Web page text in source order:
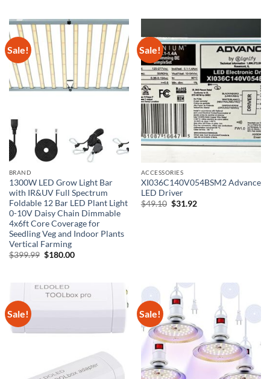
Sale!
BRAND
1300W LED Grow Light Bar
with IR&UV Full Spectrum
Foldable 12 Bar LED Plant Light
0-10V Daisy Chain Dimmable
4x6ft Core Coverage for
Seedling Veg and Indoor Plants
Vertical Farming
$399.99 Original
$180.00Current
Sale!
ACCESSORIES
XI036C140V054BSM2 Advance
LED Driver
$49.10 Original
$31.92Current
Sale! Sale!